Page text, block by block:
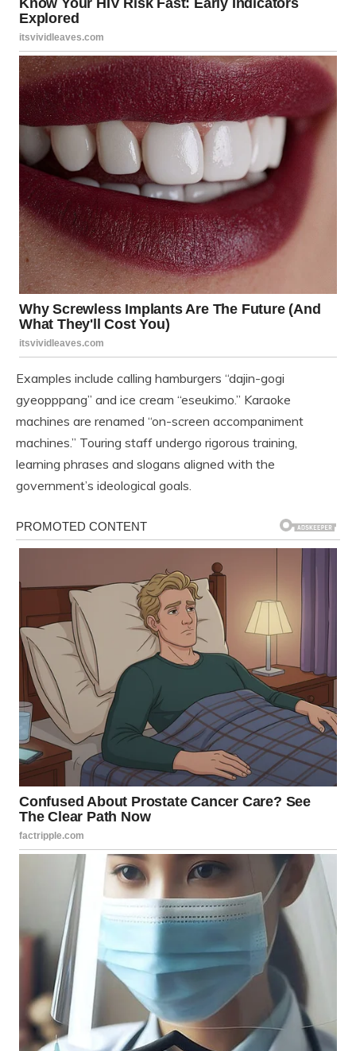
Examples include calling hamburgers “dajin-gogi
gyeopppang” and ice cream “eseukimo.” Karaoke
machines are renamed “on-screen accompaniment
machines.” Touring staff undergo rigorous training,
learning phrases and slogans aligned with the
government’s ideological goals.